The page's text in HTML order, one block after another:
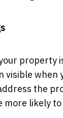
property
visible
the
more likely